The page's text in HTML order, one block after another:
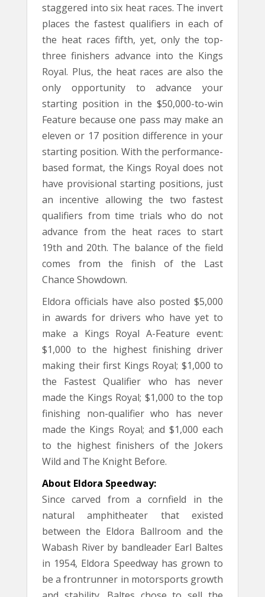
staggered into six heat races. The invert
places the fastest qualifiers in each of
the heat races fifth, yet, only the top-
three finishers advance into the Kings
Royal. Plus, the heat races are also the
only opportunity to advance your
starting position in the $50,000-to-win
Feature because one pass may make an
eleven or 17 position difference in your
starting position. With the performance-
based format, the Kings Royal does not
have provisional starting positions, just
an incentive allowing the two fastest
qualifiers from time trials who do not
advance from the heat races to start
19th and 20th. The balance of the field
comes from the finish of the Last
Chance Showdown.
Eldora officials have also posted $5,000
in awards for drivers who have yet to
make a Kings Royal A-Feature event:
$1,000 to the highest finishing driver
making their first Kings Royal; $1,000 to
the Fastest Qualifier who has never
made the Kings Royal; $1,000 to the top
finishing non-qualifier who has never
made the Kings Royal; and $1,000 each
to the highest finishers of the Jokers
Wild and The Knight Before.
About Eldora Speedway:
Since carved from a cornfield in the
natural amphitheater that existed
between the Eldora Ballroom and the
Wabash River by bandleader Earl Baltes
in 1954, Eldora Speedway has grown to
be a frontrunner in motorsports growth